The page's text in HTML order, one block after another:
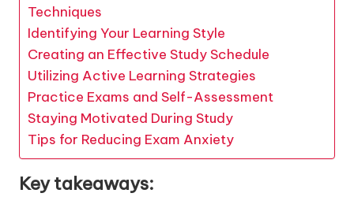
Techniques
Identifying Your Learning Style
Creating an Effective Study Schedule
Utilizing Active Learning Strategies
Practice Exams and Self-Assessment
Staying Motivated During Study
Tips for Reducing Exam Anxiety
Key takeaways: